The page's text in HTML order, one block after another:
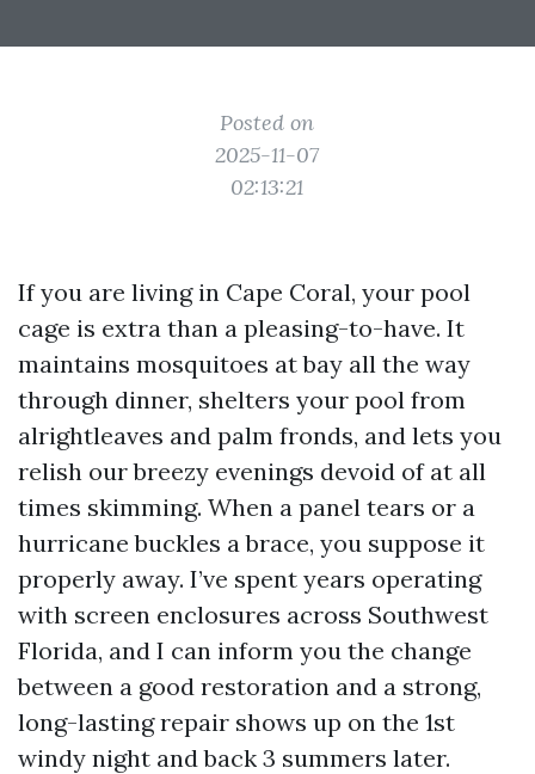
Posted on
2025-11-07
02:13:21
If you are living in Cape Coral, your pool
cage is extra than a pleasing-to-have. It
maintains mosquitoes at bay all the way
through dinner, shelters your pool from
alrightleaves and palm fronds, and lets you
relish our breezy evenings devoid of at all
times skimming. When a panel tears or a
hurricane buckles a brace, you suppose it
properly away. I’ve spent years operating
with screen enclosures across Southwest
Florida, and I can inform you the change
between a good restoration and a strong,
long-lasting repair shows up on the 1st
windy night and back 3 summers later.